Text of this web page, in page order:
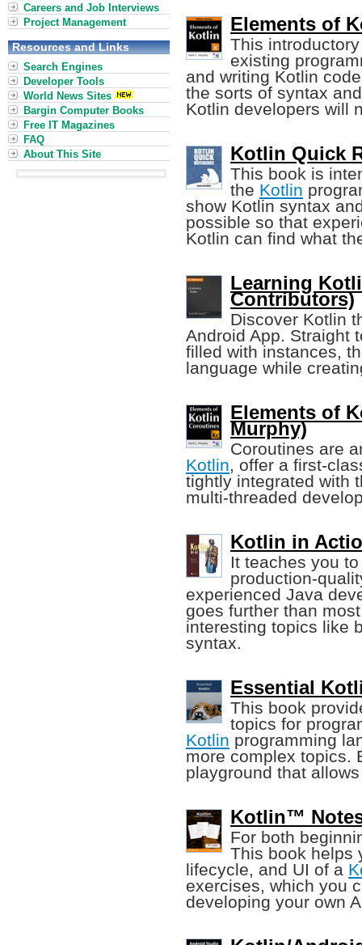
Elements of
This
existing
and writing Kotlin
the sorts of syntax
Kotlin developers will
Kotlin Quick
This book is
the Kotlin
show Kotlin syntax
possible so that
Kotlin can find what
Learning
Contributors)
Discover Kotlin
Android App. Straight
filled with instances,
language while
Elements of
Murphy)
Coroutines are
Kotlin, offer a first-
tightly integrated with
multi-threaded
Kotlin in
It teaches you
production-
experienced Java
goes further than
interesting topics like
syntax.
Essential
This book
topics for
Kotlin programming
more complex topics.
playground that
Kotlin™
For both
This book helps
lifecycle, and UI of a
exercises, which you
developing your own
Careers and Job Interviews
Project Management
Resources and Links
Search Engines
Developer Tools
World News Sites
Bargin Computer Books
Free IT Magazines
FAQ
About This Site